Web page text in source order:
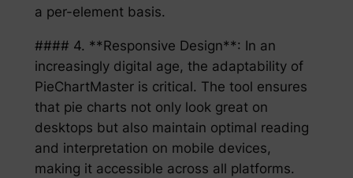
a per-element basis.
#### 4. **Responsive Design**: In an
increasingly digital age, the adaptability of
PieChartMaster is critical. The tool ensures
that pie charts not only look great on
desktops but also maintain optimal reading
and interpretation on mobile devices,
making it accessible across all platforms.